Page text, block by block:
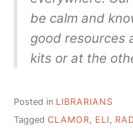
be calm and
good resources
kits or at the
Posted in LIBRARIANS
Tagged CLAMOR ELI